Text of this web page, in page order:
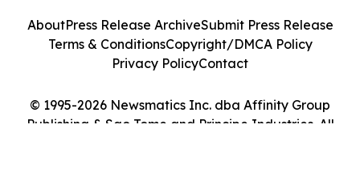
© 1995-2026 Newsmatics Inc. dba Affinity Group
Publishing & Sao Tome and Principe Industries. All
AboutPress Release ArchiveSubmit Press Release
Terms & ConditionsCopyright/DMCA Policy
Privacy PolicyContact